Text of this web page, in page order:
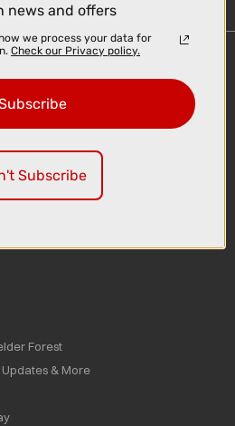
Forest
& More
news and offers
we process your data for
Check our Privacy policy.
Subscribe